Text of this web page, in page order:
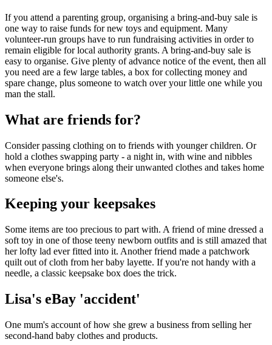
If you attend a parenting group, organising a bring-and-buy sale is
one way to raise funds for new toys and equipment. Many
volunteer-run groups have to run fundraising activities in order to
remain eligible for local authority grants. A bring-and-buy sale is
easy to organise. Give plenty of advance notice of the event, then all
you need are a few large tables, a box for collecting money and
spare change, plus someone to watch over your little one while you
man the stall.
What are friends for?
Consider passing clothing on to friends with younger children. Or
hold a clothes swapping party - a night in, with wine and nibbles
when everyone brings along their unwanted clothes and takes home
someone else's.
Keeping your keepsakes
Some items are too precious to part with. A friend of mine dressed a
soft toy in one of those teeny newborn outfits and is still amazed that
her lofty lad ever fitted into it. Another friend made a patchwork
quilt out of cloth from her baby layette. If you're not handy with a
needle, a classic keepsake box does the trick.
Lisa's eBay 'accident'
One mum's account of how she grew a business from selling her
second-hand baby clothes and products.